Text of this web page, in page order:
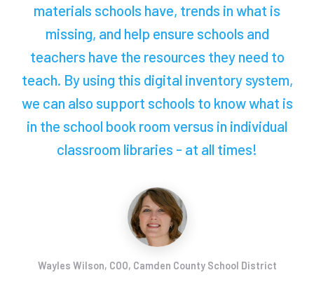
materials schools have, trends in what is
missing, and help ensure schools and
teachers have the resources they need to
teach. By using this digital inventory system,
we can also support schools to know what is
in the school book room versus in individual
classroom libraries - at all times!
Wayles Wilson, COO, Camden County School District